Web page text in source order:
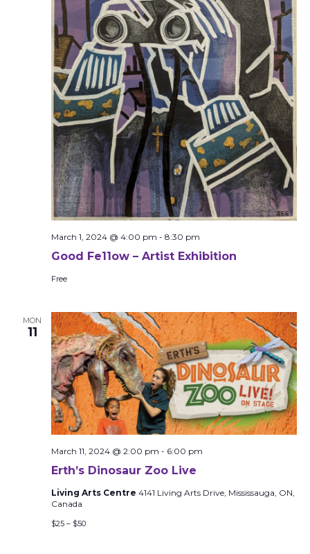
Good Fe11ow – Artist Exhibition
March 1, 2024 @ 4:00 pm - 8:30 pm
Free
MON
11
Erth’s Dinosaur Zoo Live
March 11, 2024 @ 2:00 pm - 6:00 pm
Living Arts Centre 4141 Living Arts Drive, Mississauga, ON,
Canada
$25 – $50